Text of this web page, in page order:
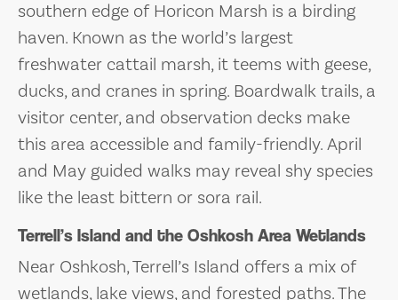
southern edge of Horicon Marsh is a birding
haven. Known as the world’s largest
freshwater cattail marsh, it teems with geese,
ducks, and cranes in spring. Boardwalk trails, a
visitor center, and observation decks make
this area accessible and family-friendly. April
and May guided walks may reveal shy species
like the least bittern or sora rail.
Terrell’s Island and the Oshkosh Area Wetlands
Near Oshkosh, Terrell’s Island offers a mix of
wetlands, lake views, and forested paths. The